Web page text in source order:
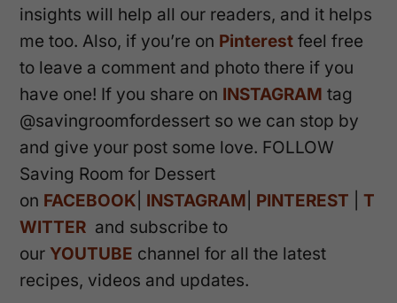
insights will help all our readers, and it helps
me too. Also, if you’re on Pinterest feel free
to leave a comment and photo there if you
have one! If you share on INSTAGRAMtag
@savingroomfordessert so we can stop by
and give your post some love. FOLLOW
Saving Room for Dessert
on FACEBOOK INSTAGRAM PINTEREST |T
WITTER and subscribe to
ourYOUTUBE channel for all the latest
recipes, videos and updates.